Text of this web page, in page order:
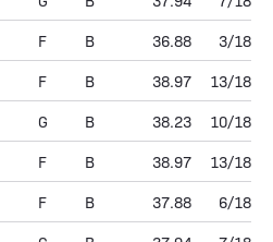
F B 36.88 3/18
F B 38.97 13/18
G B 38.23 10/18
F B 38.97 13/18
F B 37.88 6/18